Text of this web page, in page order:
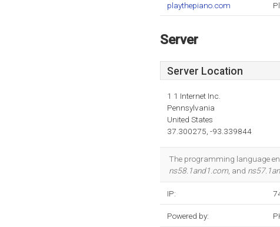
playthepiano.com
Server
Server Location
1 1 Internet Inc.
Pennsylvania
United States
37.300275, -93.339844
The programming language
ns58.1and1.com, and
IP:
Powered by: